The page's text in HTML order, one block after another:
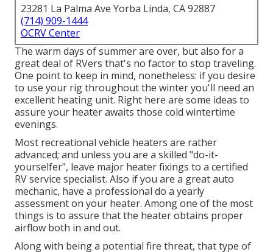
23281 La Palma Ave Yorba Linda, CA 92887
(714) 909-1444
OCRV Center
The warm days of summer are over, but also for a
great deal of RVers that's no factor to stop traveling.
One point to keep in mind, nonetheless: if you desire
to use your rig throughout the winter you'll need an
excellent heating unit. Right here are some ideas to
assure your heater awaits those cold wintertime
evenings.
Most recreational vehicle heaters are rather
advanced; and unless you are a skilled "do-it-
yourselfer", leave major heater fixings to a certified
RV service specialist. Also if you are a great auto
mechanic, have a professional do a yearly
assessment on your heater. Among one of the most
things is to assure that the heater obtains proper
airflow both in and out.
Along with being a potential fire threat, that type of